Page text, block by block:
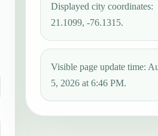
Displayed city coordinates:
21.1099, -76.1315.
Visible page update time:
5, 2026 at 6:46 PM.